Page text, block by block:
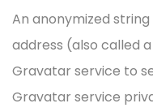
An anonymized
address (also called
Gravatar service to
Gravatar service